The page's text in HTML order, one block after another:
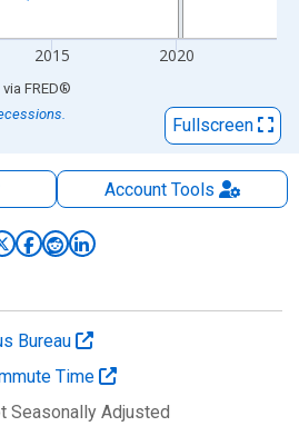
2015 2020
via FRED®
Fullscreen
AccountTools
Bureau
Time
Seasonally Adjusted